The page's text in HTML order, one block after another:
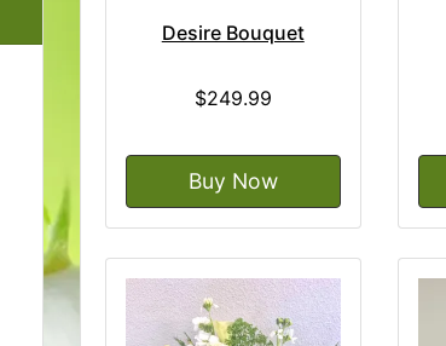
Desire Bouquet
$249.99
Buy Now